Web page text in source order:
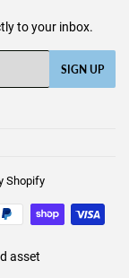
to your inbox.
SIGN UP
Shopify
asset